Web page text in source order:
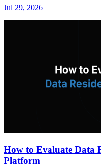
Jul 29, 2026
How to Evaluate Data
Platform